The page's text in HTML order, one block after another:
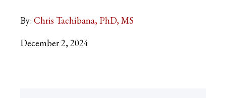
By: Chris Tachibana, PhD, MS
December 2, 2024